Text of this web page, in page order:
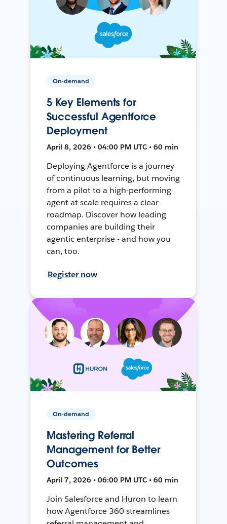
On-demand
5 Key Elements for
Successful Agentforce
Deployment
April 8, 2026 • 04:00 PM UTC • 60 min
Deploying Agentforce is a journey
of continuous learning, but moving
from a pilot to a high-performing
agent at scale requires a clear
roadmap. Discover how leading
companies are building their
agentic enterprise - and how you
can, too.
Register now
On-demand
Mastering Referral
Management for Better
Outcomes
April 7, 2026 • 06:00 PM UTC • 60 min
Join Salesforce and Huron to learn
how Agentforce 360 streamlines